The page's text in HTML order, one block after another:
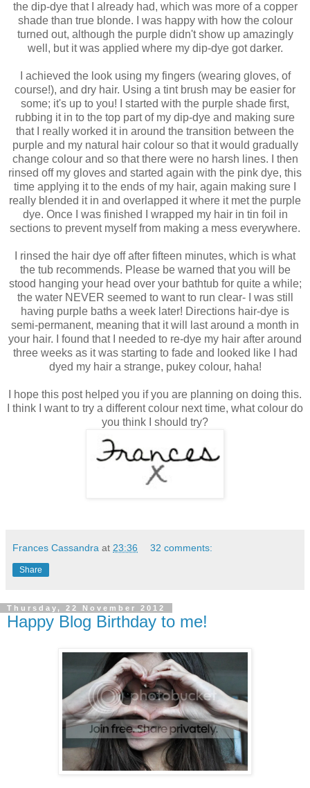
the dip-dye that I already had, which was more of a copper
shade than true blonde. I was happy with how the colour
turned out, although the purple didn't show up amazingly
well, but it was applied where my dip-dye got darker.
I achieved the look using my fingers (wearing gloves, of
course!), and dry hair. Using a tint brush may be easier for
some; it's up to you! I started with the purple shade first,
rubbing it in to the top part of my dip-dye and making sure
that I really worked it in around the transition between the
purple and my natural hair colour so that it would gradually
change colour and so that there were no harsh lines. I then
rinsed off my gloves and started again with the pink dye, this
time applying it to the ends of my hair, again making sure I
really blended it in and overlapped it where it met the purple
dye. Once I was finished I wrapped my hair in tin foil in
sections to prevent myself from making a mess everywhere.
I rinsed the hair dye off after fifteen minutes, which is what
the tub recommends. Please be warned that you will be
stood hanging your head over your bathtub for quite a while;
the water NEVER seemed to want to run clear- I was still
having purple baths a week later! Directions hair-dye is
semi-permanent, meaning that it will last around a month in
your hair. I found that I needed to re-dye my hair after around
three weeks as it was starting to fade and looked like I had
dyed my hair a strange, pukey colour, haha!
I hope this post helped you if you are planning on doing this.
I think I want to try a different colour next time, what colour do
you think I should try?
Frances Cassandra at 23:36 32 comments:
Share
Thursday, 22 November 2012
Happy Blog Birthday to me!